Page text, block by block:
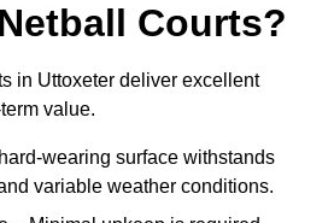
Courts?
in Uttoxeter deliver excellent
value.
wearing surface withstands
variable weather conditions.